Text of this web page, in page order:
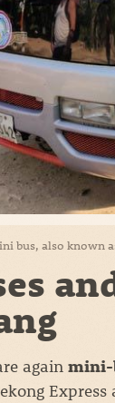
bus, also known
again mini-